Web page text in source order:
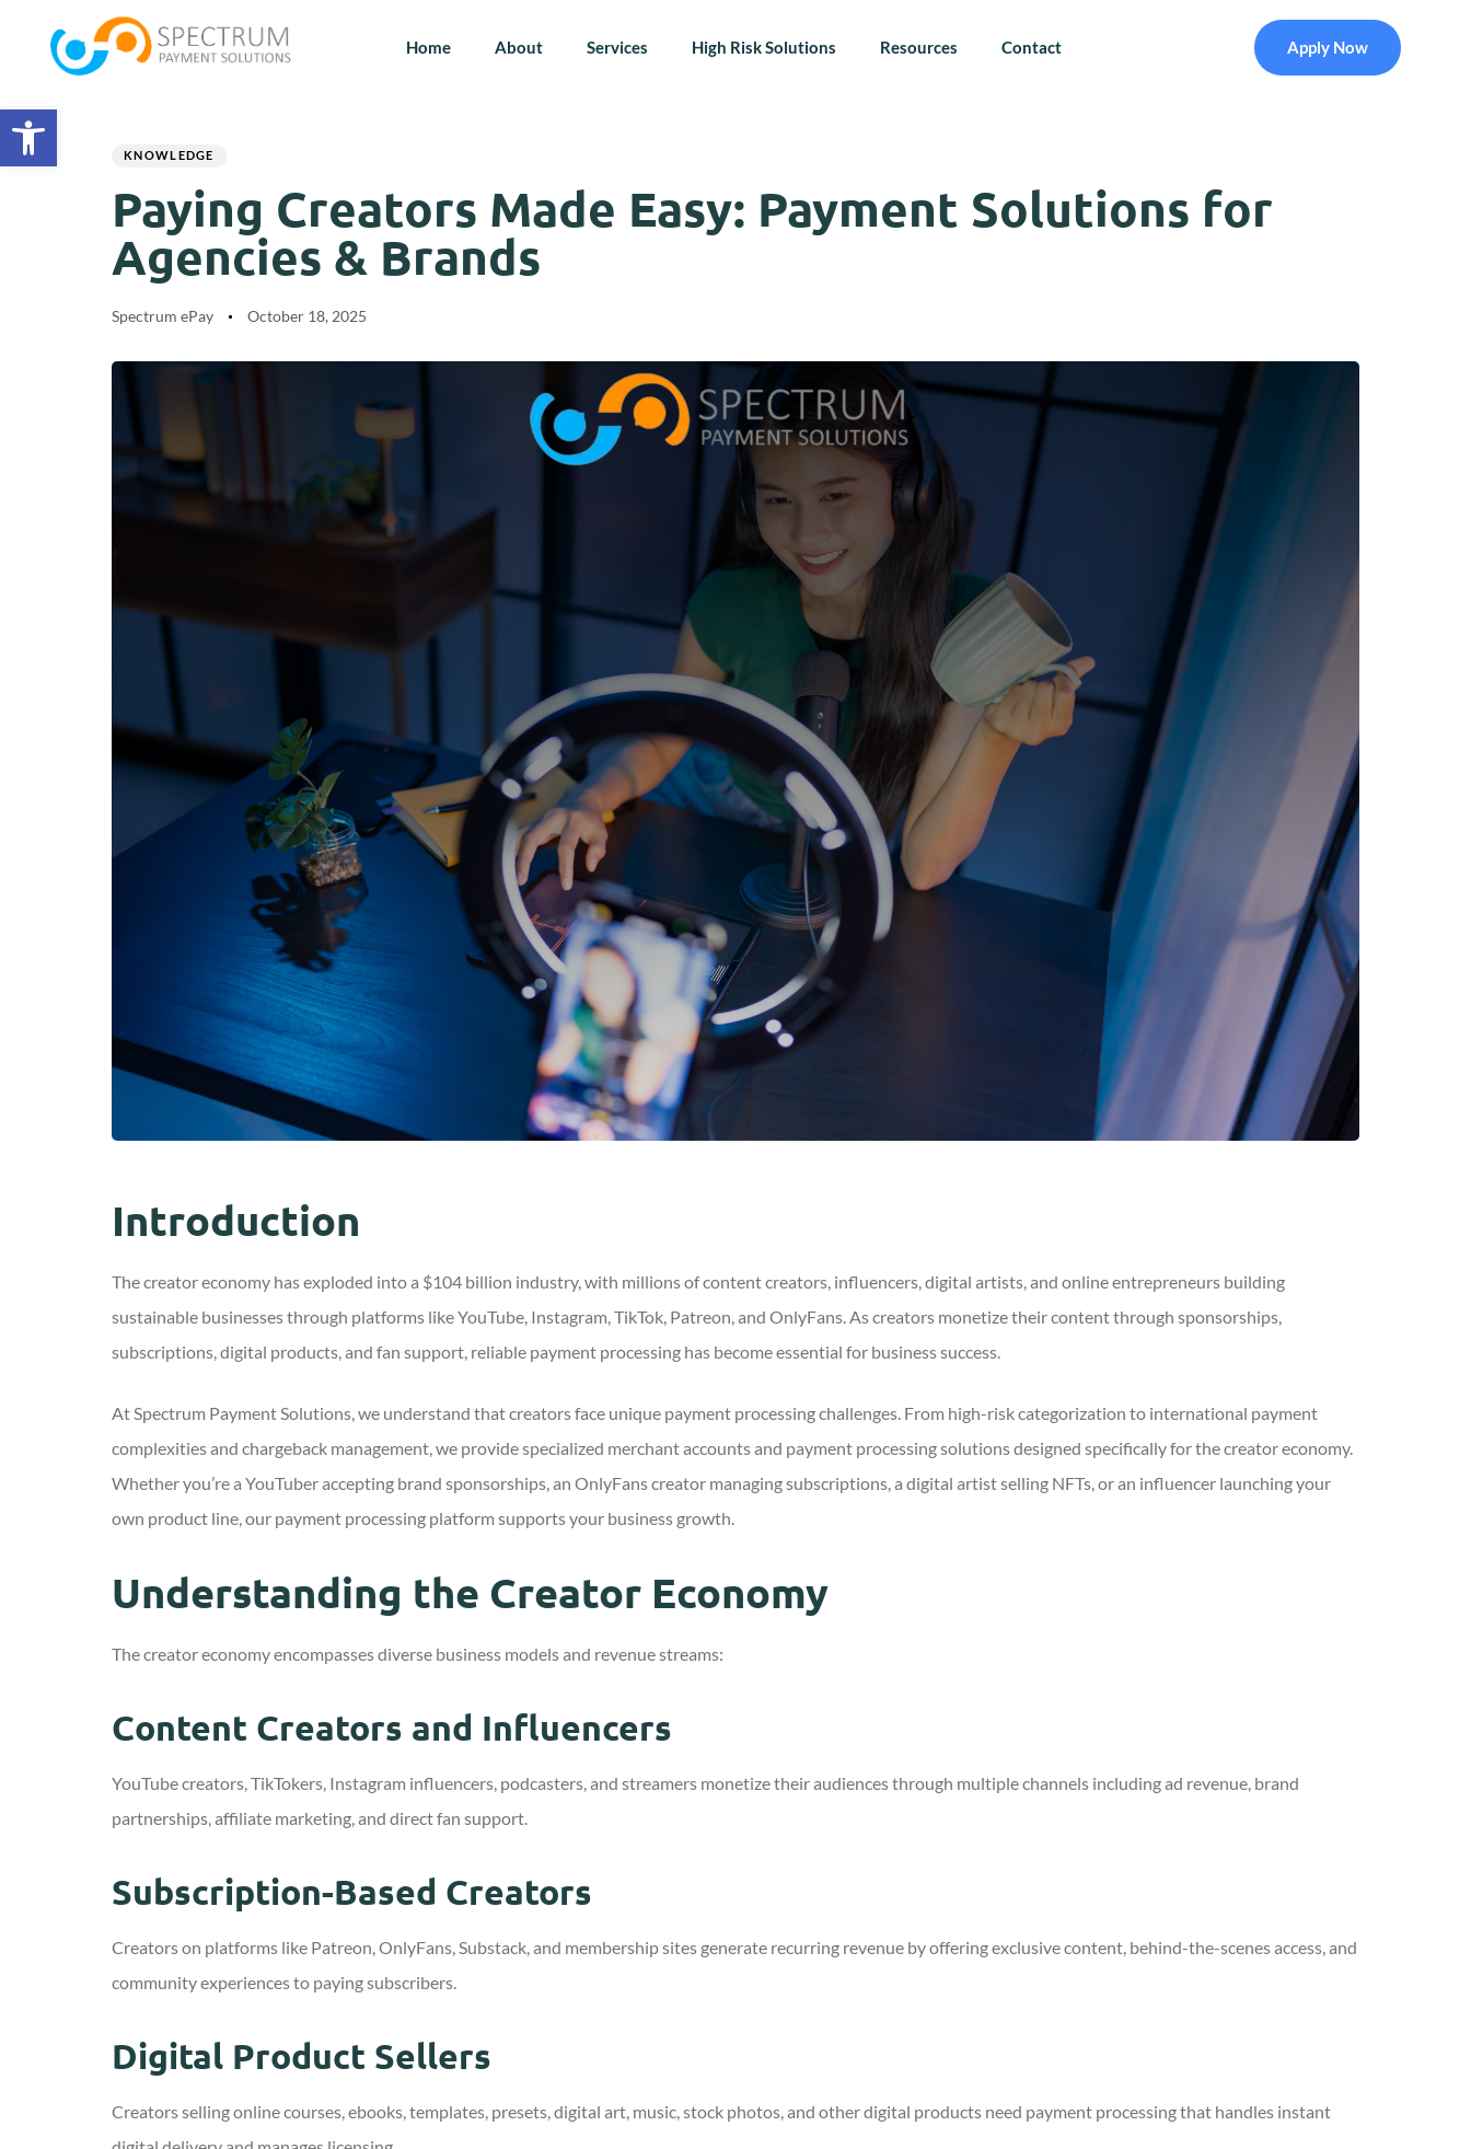
Open toolbar
Home About Services High Risk Solutions Resources Contact Apply Now
IN:
KNOWLEDGE
Paying Creators Made Easy: Payment Solutions for
Agencies & Brands
Spectrum ePay
on:
October 18, 2025
Introduction
The creator economy has exploded into a $104 billion industry, with millions of content creators, influencers, digital artists, and online entrepreneurs building
sustainable businesses through platforms like YouTube, Instagram, TikTok, Patreon, and OnlyFans. As creators monetize their content through sponsorships,
subscriptions, digital products, and fan support, reliable payment processing has become essential for business success.
At Spectrum Payment Solutions, we understand that creators face unique payment processing challenges. From high-risk categorization to international payment
complexities and chargeback management, we provide specialized merchant accounts and payment processing solutions designed specifically for the creator economy.
Whether you’re a YouTuber accepting brand sponsorships, an OnlyFans creator managing subscriptions, a digital artist selling NFTs, or an influencer launching your
own product line, our payment processing platform supports your business growth.
Understanding the Creator Economy
The creator economy encompasses diverse business models and revenue streams:
Content Creators and Influencers
YouTube creators, TikTokers, Instagram influencers, podcasters, and streamers monetize their audiences through multiple channels including ad revenue, brand
partnerships, affiliate marketing, and direct fan support.
Subscription-Based Creators
Creators on platforms like Patreon, OnlyFans, Substack, and membership sites generate recurring revenue by offering exclusive content, behind-the-scenes access, and
community experiences to paying subscribers.
Digital Product Sellers
Creators selling online courses, ebooks, templates, presets, digital art, music, stock photos, and other digital products need payment processing that handles instant